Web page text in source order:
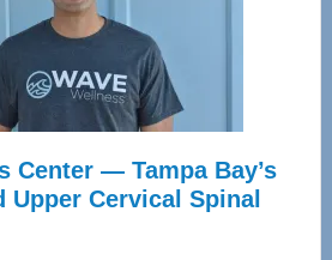
Center — Tampa Bay’s
Upper Cervical Spinal